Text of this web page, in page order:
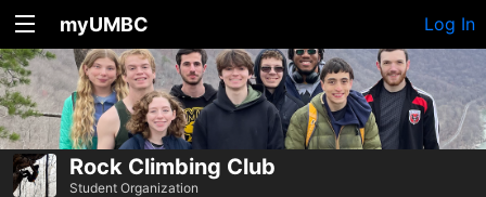
myUMBC Log In
Rock Climbing Club
Student Organization